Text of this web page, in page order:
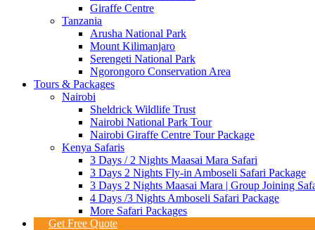
Giraffe Centre
Tanzania
Arusha National Park
Mount Kilimanjaro
Serengeti National Park
Ngorongoro Conservation Area
Tours & Packages
Nairobi
Sheldrick Wildlife Trust
Nairobi National Park Tour
Nairobi Giraffe Centre Tour Package
Kenya Safaris
3 Days / 2 Nights Maasai Mara Safari
3 Days 2 Nights Fly-in Amboseli Safari Package
3 Days 2 Nights Maasai Mara | Group Joining
4 Days /3 Nights Amboseli Safari Package
More Safari Packages
Get Free Quote